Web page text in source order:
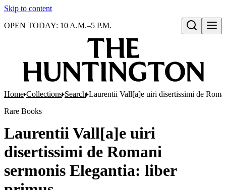
Skip to content
Open search
OPEN TODAY: 10 A.M.–5 P.M.
Home Collections Search Laurentii Vall[a]e uiri disertissimi de
Rare Books
Laurentii Vall[a]e uiri
disertissimi de Romani
sermonis Elegantia: liber